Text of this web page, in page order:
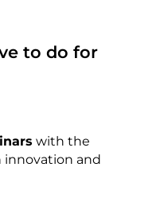
to do for
with the
innovation and